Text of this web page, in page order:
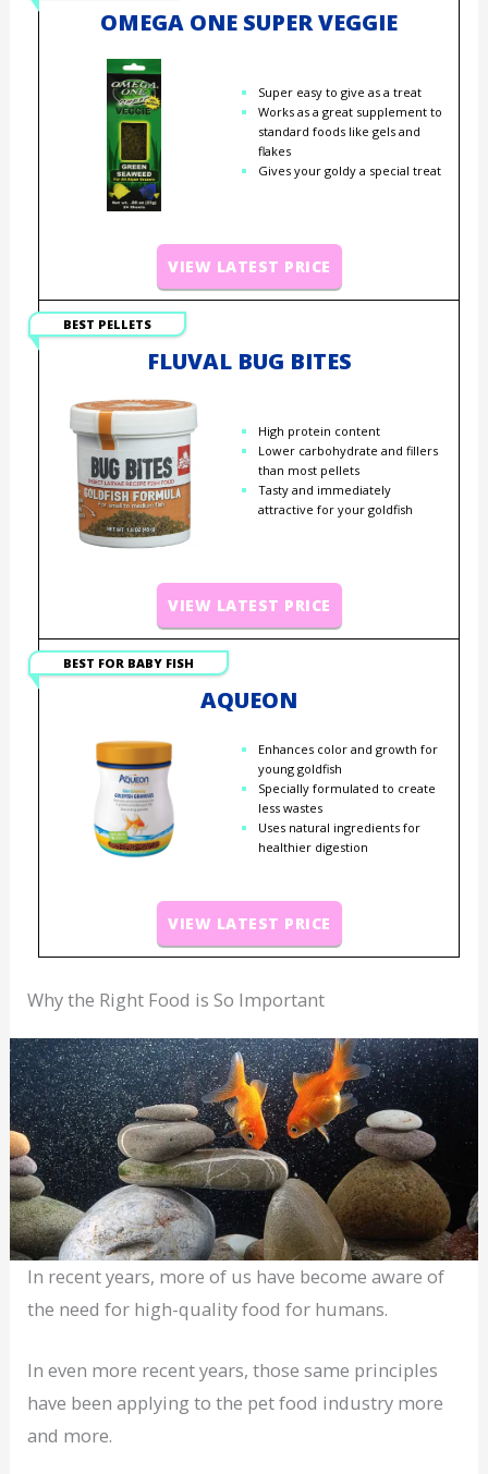
OMEGA ONE SUPER VEGGIE
Super easy to give as a treat
Works as a great supplement to
standard foods like gels and
flakes
Gives your goldy a special treat
VIEW LATEST PRICE
BEST PELLETS
FLUVAL BUG BITES
High protein content
Lower carbohydrate and fillers
than most pellets
Tasty and immediately
attractive for your goldfish
VIEW LATEST PRICE
BEST FOR BABY FISH
AQUEON
Enhances color and growth for
young goldfish
Specially formulated to create
less wastes
Uses natural ingredients for
healthier digestion
VIEW LATEST PRICE
Why the Right Food is So Important
In recent years, more of us have become aware of
the need for high-quality food for humans.
In even more recent years, those same principles
have been applying to the pet food industry more
and more.